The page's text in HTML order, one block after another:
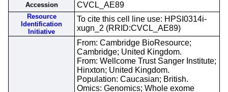
Accession CVCL_AE89
Resource
Identification
Initiative
To cite this cell line use: HPSI0314i-
xugn_2 (RRID:CVCL_AE89)
From: Cambridge BioResource;
Cambridge; United Kingdom.
From: Wellcome Trust Sanger Institute;
Hinxton; United Kingdom.
Population: Caucasian; British.
Omics: Genomics; Whole exome